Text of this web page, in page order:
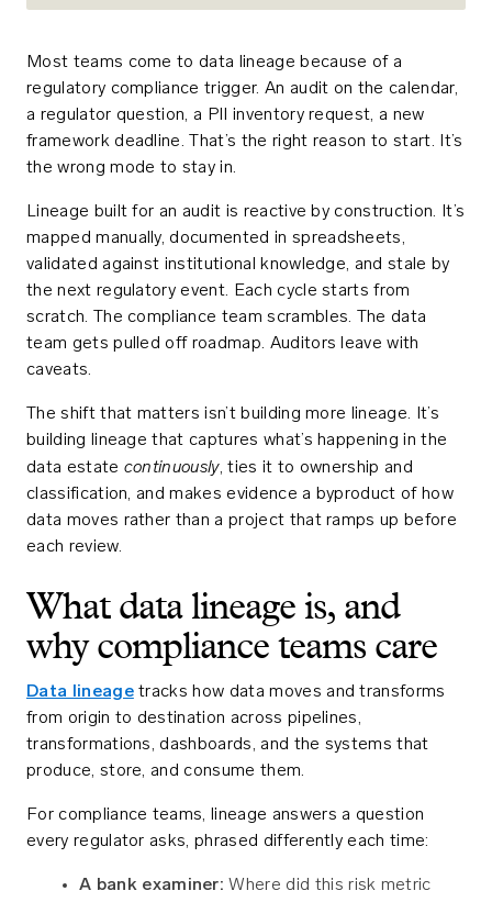
Most teams come to data lineage because of a
regulatory compliance trigger. An audit on the calendar,
a regulator question, a PII inventory request, a new
framework deadline. That’s the right reason to start. It’s
the wrong mode to stay in.
Lineage built for an audit is reactive by construction. It’s
mapped manually, documented in spreadsheets,
validated against institutional knowledge, and stale by
the next regulatory event. Each cycle starts from
scratch. The compliance team scrambles. The data
team gets pulled off roadmap. Auditors leave with
caveats.
The shift that matters isn’t building more lineage. It’s
building lineage that captures what’s happening in the
data estate continuously, ties it to ownership and
classification, and makes evidence a byproduct of how
data moves rather than a project that ramps up before
each review.
What data lineage is, and
why compliance teams care
Data lineagetracks how data moves and transforms
from origin to destination across pipelines,
transformations, dashboards, and the systems that
produce, store, and consume them.
For compliance teams, lineage answers a question
every regulator asks, phrased differently each time:
A bank examiner: Where did this risk metric